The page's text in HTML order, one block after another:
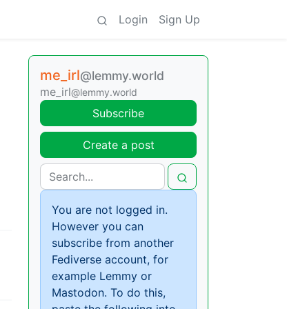
Login Sign Up
me_irl@lemmy.world
me_irl@lemmy.world
Subscribe
Create a post
You are not logged in.
However you can
subscribe from another
Fediverse account, for
example Lemmy or
Mastodon. To do this,